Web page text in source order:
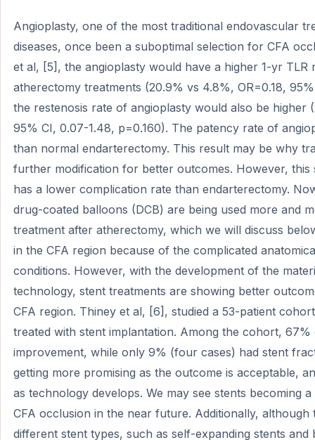
Angioplasty, one of the most traditional endovascular
diseases, once been a suboptimal selection for CFA
et al, [5], the angioplasty would have a higher 1-yr TLR
atherectomy treatments (20.9% vs 4.8%, OR=0.18,
the restenosis rate of angioplasty would also be higher
95% CI, 0.07-1.48, p=0.160). The patency rate of
than normal endarterectomy. This result may be why
further modification for better outcomes. However, this
has a lower complication rate than endarterectomy.
drug-coated balloons (DCB) are being used more and
treatment after atherectomy, which we will discuss
in the CFA region because of the complicated
conditions. However, with the development of the
technology, stent treatments are showing better
CFA region. Thiney et al, [6], studied a 53-patient
treated with stent implantation. Among the cohort,
improvement, while only 9% (four cases) had stent
getting more promising as the outcome is acceptable,
as technology develops. We may see stents becoming
CFA occlusion in the near future. Additionally, although
different stent types, such as self-expanding stents